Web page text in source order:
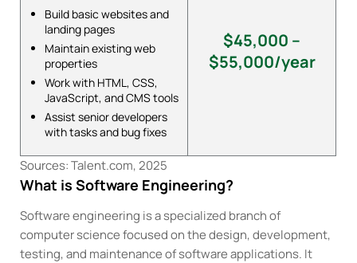
Build basic websites and
landing pages
Maintain existing web
properties
Work with HTML, CSS,
JavaScript, and CMS tools
Assist senior developers
with tasks and bug fixes
$45,000 –
$55,000/year
Sources: Talent.com, 2025
What is Software Engineering?
Software engineering is a specialized branch of
computer science focused on the design, development,
testing, and maintenance of software applications. It